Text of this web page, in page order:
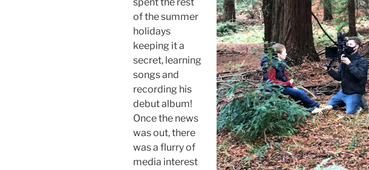
spent the rest
of the summer
holidays
keeping it a
secret, learning
songs and
recording his
debut album!
Once the news
was out, there
was a flurry of
media interest